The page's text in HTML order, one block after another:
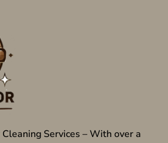
Services – With over a